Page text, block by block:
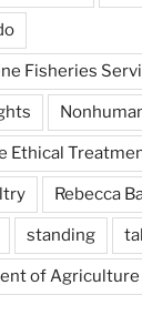
Fisheries
Ethical
Rebecca
standing
of Agriculture